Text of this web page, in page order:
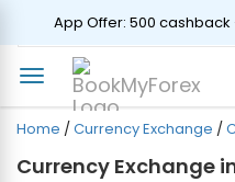
App Offer: ₹500 cashback
Home /Currency Exchange /
Currency Exchange